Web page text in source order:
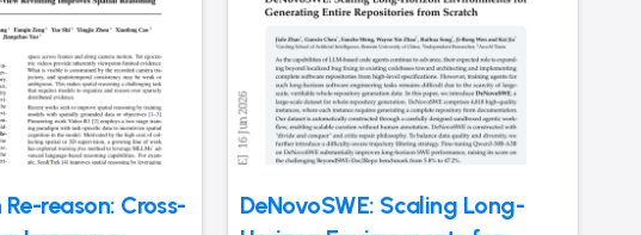
reason: Cross-
DeNovoSWE: Scaling Long-